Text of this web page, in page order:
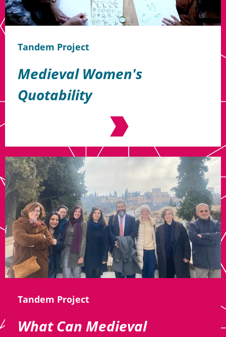
Tandem Project
Medieval Women's
Quotability
Tandem Project
What Can Medieval